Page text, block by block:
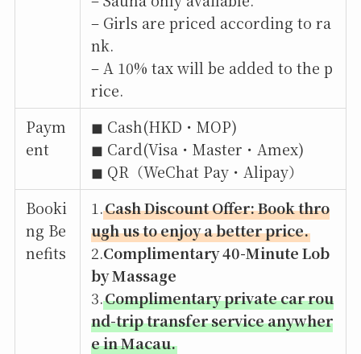
– Girls are priced according to ra
nk.
– A 10% tax will be added to the p
rice.
Paym
ent
◼︎ Cash(HKD・MOP)
◼︎ Card(Visa・Master・Amex)
◼︎ QR（WeChat Pay・Alipay）
Booki
ng Be
nefits
1.Cash Discount Offer: Book thro
ugh us to enjoy a better price.
2.Complimentary 40-Minute Lob
by Massage
3.Complimentary private car rou
nd-trip transfer service anywher
e in Macau.